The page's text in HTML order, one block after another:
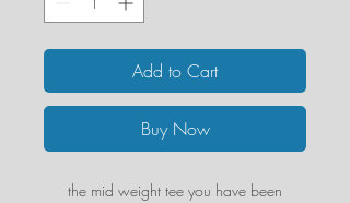
Add to Cart
Buy Now
the mid weight tee you have been